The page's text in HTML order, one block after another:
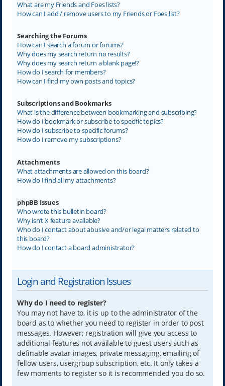
What are my Friends and Foes lists?
How can I add / remove users to my Friends or Foes list?
Searching the Forums
How can I search a forum or forums?
Why does my search return no results?
Why does my search return a blank page!?
How do I search for members?
How can I find my own posts and topics?
Subscriptions and Bookmarks
What is the difference between bookmarking and subscribing?
How do I bookmark or subscribe to specific topics?
How do I subscribe to specific forums?
How do I remove my subscriptions?
Attachments
What attachments are allowed on this board?
How do I find all my attachments?
phpBB Issues
Who wrote this bulletin board?
Why isn’t X feature available?
Who do I contact about abusive and/or legal matters related to
this board?
How do I contact a board administrator?
Login and Registration Issues
Why do I need to register?
You may not have to, it is up to the administrator of the
board as to whether you need to register in order to post
messages. However; registration will give you access to
additional features not available to guest users such as
definable avatar images, private messaging, emailing of
fellow users, usergroup subscription, etc. It only takes a
few moments to register so it is recommended you do so.